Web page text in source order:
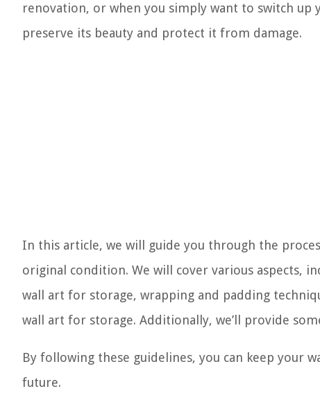
renovation, or when you simply want to switch
preserve its beauty and protect it from damage.
In this article, we will guide you through the
original condition. We will cover various aspects,
wall art for storage, wrapping and padding
wall art for storage. Additionally, we’ll provide
By following these guidelines, you can keep your
future.